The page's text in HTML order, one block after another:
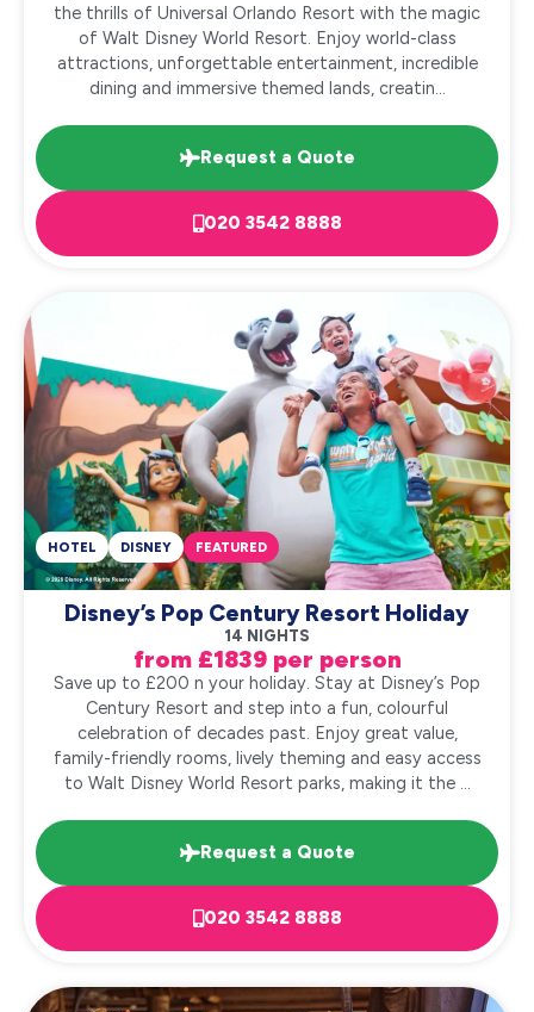
the thrills of Universal Orlando Resort with the magic
of Walt Disney World Resort. Enjoy world-class
attractions, unforgettable entertainment, incredible
dining and immersive themed lands, creatin...
Request a Quote
020 3542 8888
Disney’s Pop Century Resort Holiday
14 NIGHTS
from £1839 per person
HOTEL DISNEY FEATURED
Save up to £200 n your holiday. Stay at Disney’s Pop
Century Resort and step into a fun, colourful
celebration of decades past. Enjoy great value,
family-friendly rooms, lively theming and easy access
to Walt Disney World Resort parks, making it the ...
Request a Quote
020 3542 8888